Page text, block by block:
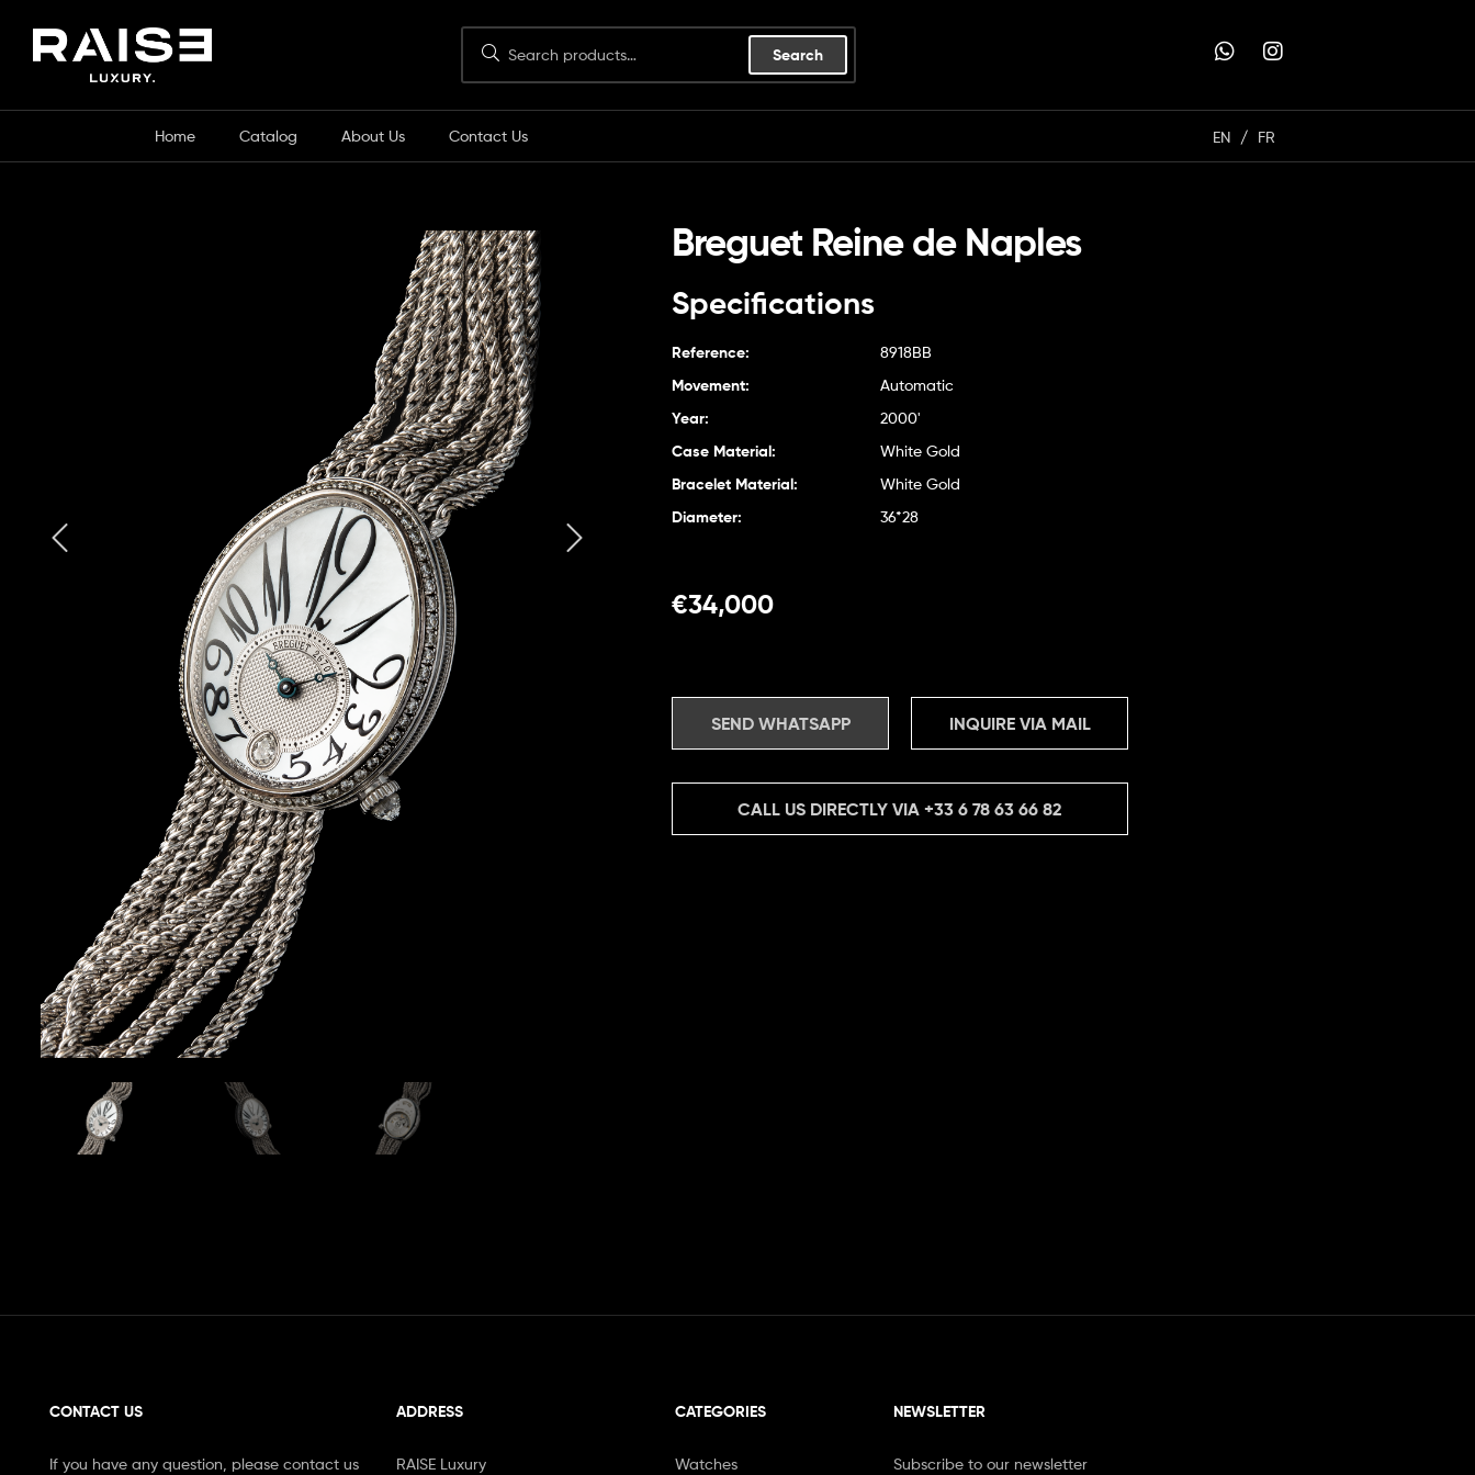
Search
Home Catalog About Us Contact Us EN FR
Breguet Reine de Naples
Specifications
Reference: 8918BB
Movement: Automatic
Year: 2000'
Case Material: White Gold
Bracelet Material: White Gold
Diameter: 36*28
€34,000
SEND WHATSAPP INQUIRE VIA MAIL
CALL US DIRECTLY VIA+33 6 78 63 66 82
CONTACT US
If you have any question, please contact us
ADDRESS
RAISE Luxury
CATEGORIES
Watches
NEWSLETTER
Subscribe to our newsletter